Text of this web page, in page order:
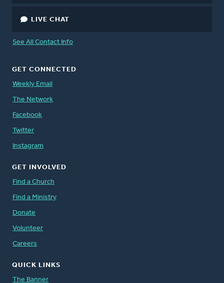
LIVE CHAT
See All Contact Info
GET CONNECTED
Weekly Email
The Network
Facebook
Twitter
Instagram
GET INVOLVED
Find a Church
Find a Ministry
Donate
Volunteer
Careers
QUICK LINKS
The Banner